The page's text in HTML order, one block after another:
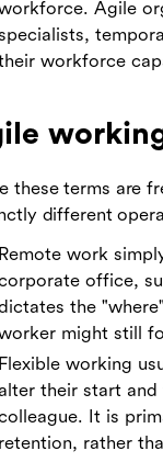
Agile
workforce
these terms are
different
Remote work
office,
the
might still
Flexible working
alter their start
It is
retention, rather